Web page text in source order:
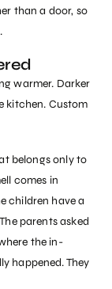
than a door, so
warmer. Darker
kitchen. Custom
belongs only to
comes in
children have a
parents asked
the in-
happened. They